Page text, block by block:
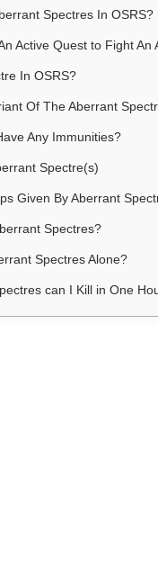
Spectres In OSRS?
Active Quest to Fight An
In OSRS?
Of The Aberrant
Any Immunities?
Spectre(s)
Given By Aberrant
Spectres?
Spectres Alone?
can I Kill in One